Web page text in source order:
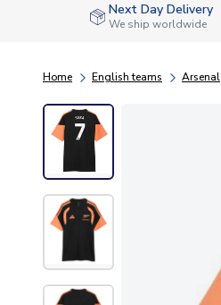
Next Day Delivery
We ship worldwide
Home English teams Arsenal